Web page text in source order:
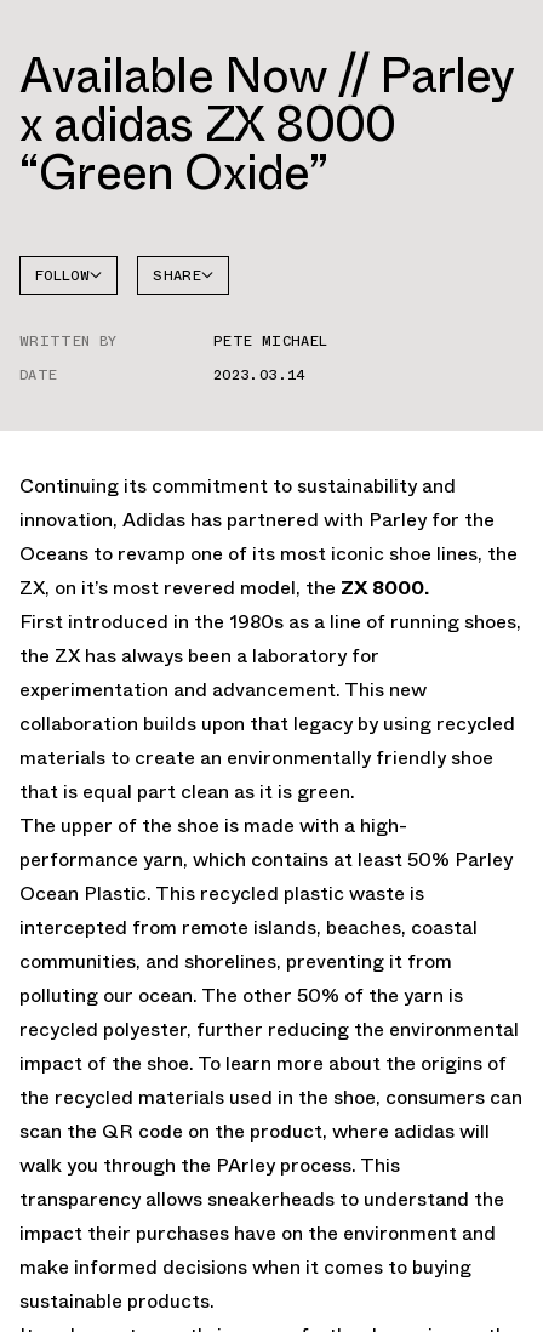
Available Now // Parley
x adidas ZX 8000
“Green Oxide”
FOLLOW SHARE
WRITTEN BY
PETE MICHAEL
DATE
2023.03.14
Continuing its commitment to sustainability and
innovation, Adidas has partnered with Parley for the
Oceans to revamp one of its most iconic shoe lines, the
ZX, on it’s most revered model, the ZX 8000.
First introduced in the 1980s as a line of running shoes,
the ZX has always been a laboratory for
experimentation and advancement. This new
collaboration builds upon that legacy by using recycled
materials to create an environmentally friendly shoe
that is equal part clean as it is green.
The upper of the shoe is made with a high-
performance yarn, which contains at least 50% Parley
Ocean Plastic. This recycled plastic waste is
intercepted from remote islands, beaches, coastal
communities, and shorelines, preventing it from
polluting our ocean. The other 50% of the yarn is
recycled polyester, further reducing the environmental
impact of the shoe. To learn more about the origins of
the recycled materials used in the shoe, consumers can
scan the QR code on the product, where adidas will
walk you through the PArley process. This
transparency allows sneakerheads to understand the
impact their purchases have on the environment and
make informed decisions when it comes to buying
sustainable products.